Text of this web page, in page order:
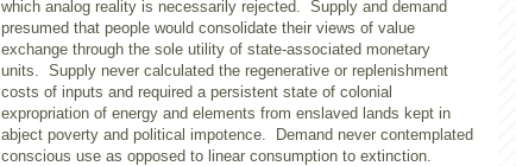
which analog reality is necessarily rejected. Supply and demand
presumed that people would consolidate their views of value
exchange through the sole utility of state-associated monetary
units. Supply never calculated the regenerative or replenishment
costs of inputs and required a persistent state of colonial
expropriation of energy and elements from enslaved lands kept in
abject poverty and political impotence. Demand never contemplated
conscious use as opposed to linear consumption to extinction.